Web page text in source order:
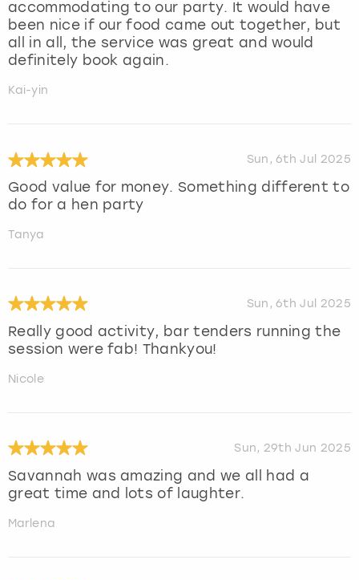
accommodating to our party. It would have
been nice if our food came out together, but
all in all, the service was great and would
definitely book again.
Kai-yin
Sun, 6th Jul 2025
Good value for money. Something different to
do for a hen party
Tanya
Sun, 6th Jul 2025
Really good activity, bar tenders running the
session were fab! Thankyou!
Nicole
Sun, 29th Jun 2025
Savannah was amazing and we all had a
great time and lots of laughter.
Marlena